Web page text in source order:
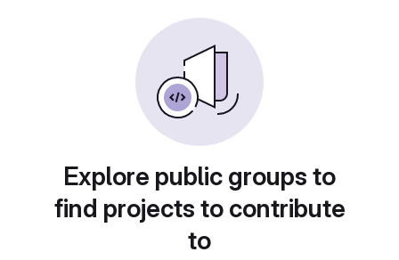
Explore public groups to
find projects to contribute
to